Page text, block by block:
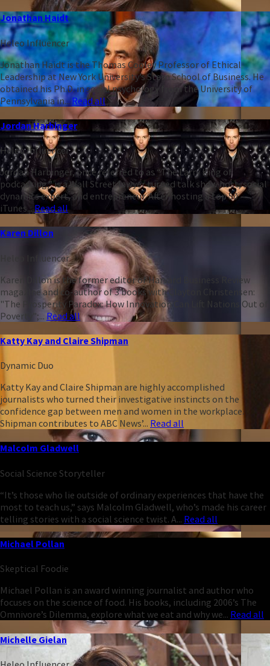
Jonathan Haidt
Heleo Influencer
Jonathan Haidt is the Thomas Cooley Professor of Ethical
Leadership at New York University’s Stern School of Business. He
obtained his Ph.D. in social psychology from the University of
Pennsylvania in...Read all
Jordan Harbinger
Heleo Influencer
Jordan Harbinger, once referred to as “The Larry King of
podcasting,” is a Wall Street lawyer turned talk show host, social
dynamics expert, and entrepreneur. After hosting a top 50
iTunes... Read all
Karen Dillon
Heleo Influencer
Karen Dillon is the former editor of Harvard Business Review
magazine and co-author of 3 books with Clayton Christensen:
"The Prosperity Paradox: How Innovation Can Lift Nations Out of
Poverty";... Read all
Katty Kay and Claire Shipman
Dynamic Duo
Katty Kay and Claire Shipman are highly accomplished
journalists who turned their investigative instincts on the
confidence gap between men and women in the workplace.
Shipman contributes to ABC News’... Read all
Malcolm Gladwell
Social Science Storyteller
“It’s those who lie outside of ordinary experiences that have the
most to teach us,” says Malcolm Gladwell, who’s made his career
telling stories with a social science twist. A... Read all
Michael Pollan
Skeptical Foodie
Michael Pollan is an award winning journalist and author who
focuses on the science of food. His books, including 2006’s The
Omnivore’s Dilemma, explore what we eat and why we... Read all
Michelle Gielan